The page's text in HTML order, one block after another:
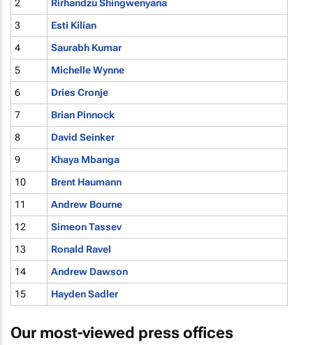
2
Rirhandzu Shingwenyana
3
Esti Kilian
4
Saurabh Kumar
5
Michelle Wynne
6
Dries Cronje
7
Brian Pinnock
8
David Seinker
9
Khaya Mbanga
10
Brent Haumann
11
Andrew Bourne
12
Simeon Tassev
13
Ronald Ravel
14
Andrew Dawson
15
Hayden Sadler
Our most-viewed press offices